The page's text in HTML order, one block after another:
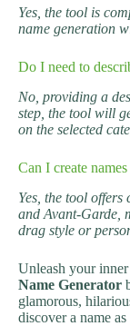
Yes, the tool is
name generation
Do I need to
No, providing a
step, the tool will
on the selected
Can I create
Yes, the tool offers
and Avant-Garde,
drag style or
Unleash your
Name Generator
glamorous,
discover a name